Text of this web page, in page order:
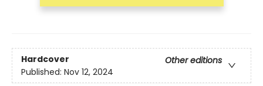
Hardcover
Other editions
Published: Nov 12, 2024